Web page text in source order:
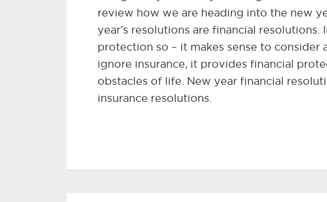
review how we are heading into the new
year’s resolutions are financial resolutions.
protection so – it makes sense to consider
ignore insurance, it provides financial
obstacles of life. New year financial
insurance resolutions.